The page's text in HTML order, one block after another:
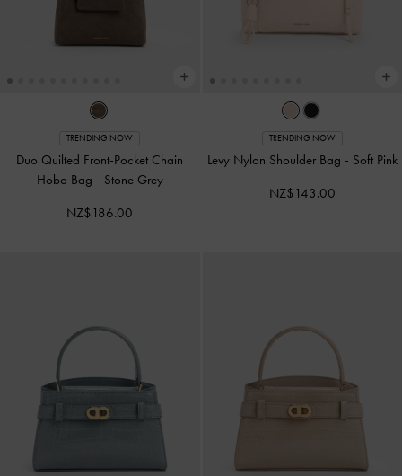
TRENDING NOW
Duo Quilted Front-Pocket Chain
Hobo Bag - Stone Grey
NZ$186.00
TRENDING NOW
Levy Nylon Shoulder Bag - Soft Pink
NZ$143.00